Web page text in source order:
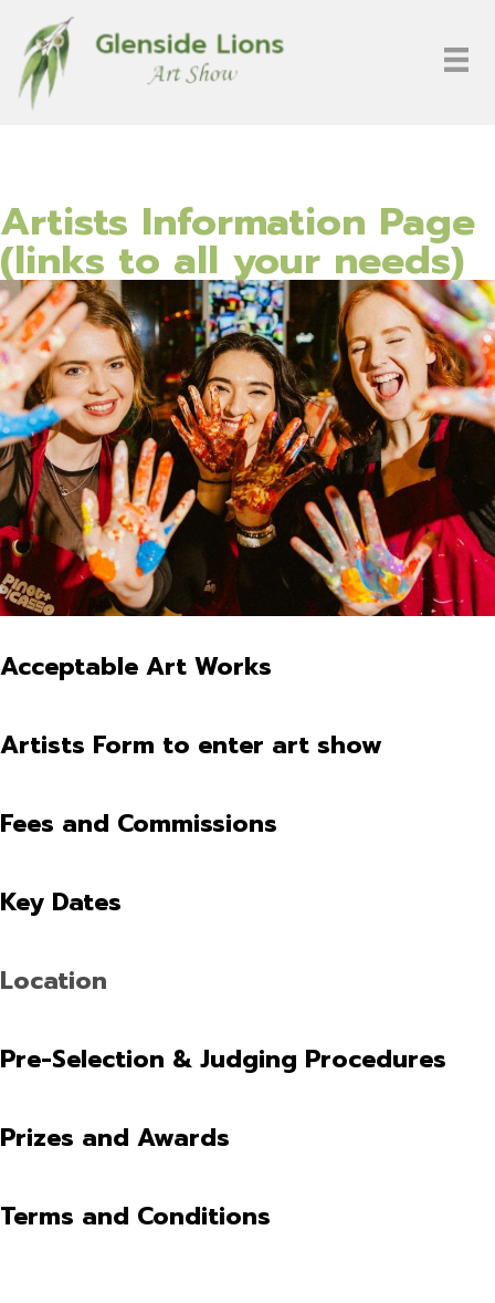
Artists Information Page
(links to all your needs)
Acceptable Art Works
Artists Form to enter art show
Fees and Commissions
Key Dates
Location
Pre-Selection & Judging Procedures
Prizes and Awards
Terms and Conditions